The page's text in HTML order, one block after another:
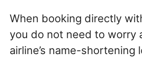
When booking directly
you do not need to worry
airline’s name-shortening